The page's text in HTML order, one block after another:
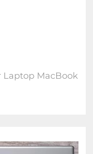
Laptop MacBook